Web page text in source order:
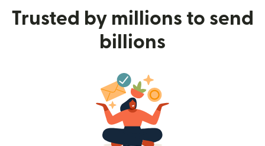
Trusted by millions to send
billions